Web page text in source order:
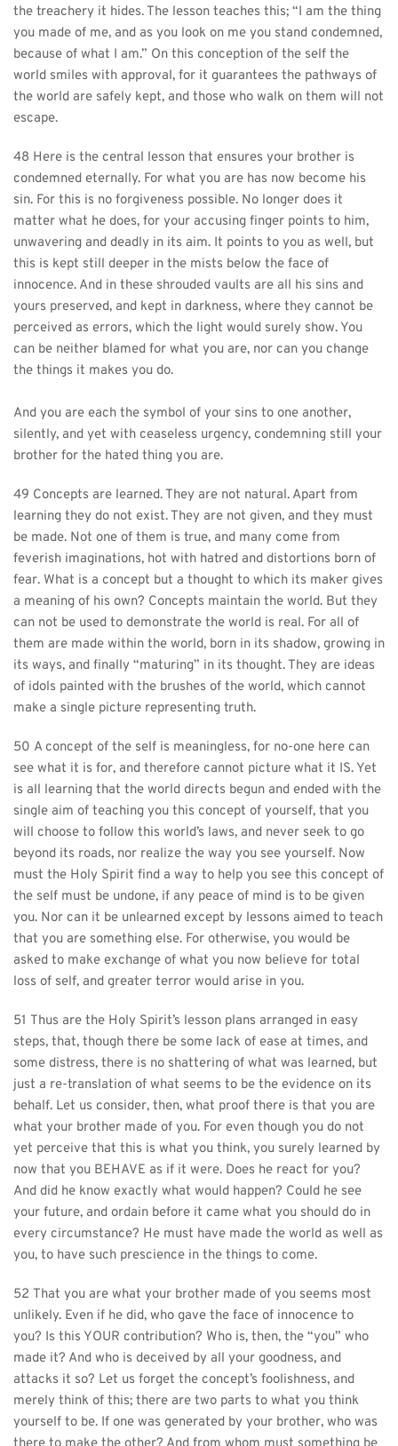
the treachery it hides. The lesson teaches this; “I am the thing
you made of me, and as you look on me you stand condemned,
because of what I am.” On this conception of the self the
world smiles with approval, for it guarantees the pathways of
the world are safely kept, and those who walk on them will not
escape.
48 Here is the central lesson that ensures your brother is
condemned eternally. For what you are has now become his
sin. For this is no forgiveness possible. No longer does it
matter what he does, for your accusing finger points to him,
unwavering and deadly in its aim. It points to you as well, but
this is kept still deeper in the mists below the face of
innocence. And in these shrouded vaults are all his sins and
yours preserved, and kept in darkness, where they cannot be
perceived as errors, which the light would surely show. You
can be neither blamed for what you are, nor can you change
the things it makes you do.
And you are each the symbol of your sins to one another,
silently, and yet with ceaseless urgency, condemning still your
brother for the hated thing you are.
49 Concepts are learned. They are not natural. Apart from
learning they do not exist. They are not given, and they must
be made. Not one of them is true, and many come from
feverish imaginations, hot with hatred and distortions born of
fear. What is a concept but a thought to which its maker gives
a meaning of his own? Concepts maintain the world. But they
can not be used to demonstrate the world is real. For all of
them are made within the world, born in its shadow, growing in
its ways, and finally “maturing” in its thought. They are ideas
of idols painted with the brushes of the world, which cannot
make a single picture representing truth.
50 A concept of the self is meaningless, for no-one here can
see what it is for, and therefore cannot picture what it IS. Yet
is all learning that the world directs begun and ended with the
single aim of teaching you this concept of yourself, that you
will choose to follow this world’s laws, and never seek to go
beyond its roads, nor realize the way you see yourself. Now
must the Holy Spirit find a way to help you see this concept of
the self must be undone, if any peace of mind is to be given
you. Nor can it be unlearned except by lessons aimed to teach
that you are something else. For otherwise, you would be
asked to make exchange of what you now believe for total
loss of self, and greater terror would arise in you.
51 Thus are the Holy Spirit’s lesson plans arranged in easy
steps, that, though there be some lack of ease at times, and
some distress, there is no shattering of what was learned, but
just a re-translation of what seems to be the evidence on its
behalf. Let us consider, then, what proof there is that you are
what your brother made of you. For even though you do not
yet perceive that this is what you think, you surely learned by
now that you BEHAVE as if it were. Does he react for you?
And did he know exactly what would happen? Could he see
your future, and ordain before it came what you should do in
every circumstance? He must have made the world as well as
you, to have such prescience in the things to come.
52 That you are what your brother made of you seems most
unlikely. Even if he did, who gave the face of innocence to
you? Is this YOUR contribution? Who is, then, the “you” who
made it? And who is deceived by all your goodness, and
attacks it so? Let us forget the concept’s foolishness, and
merely think of this; there are two parts to what you think
yourself to be. If one was generated by your brother, who was